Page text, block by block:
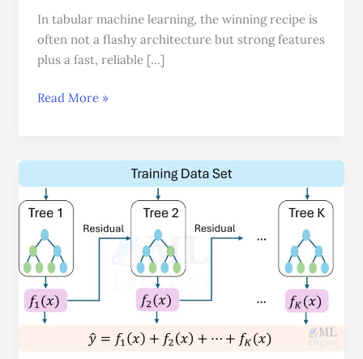
In tabular machine learning, the winning recipe is
often not a flashy architecture but strong features
plus a fast, reliable […]
Read More »
Extreme
Gradient
Boosting
—
A
Complete
Deep